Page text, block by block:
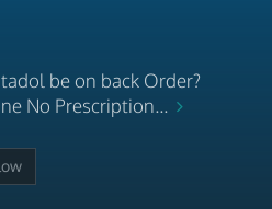
be on back Order?
No Prescription...